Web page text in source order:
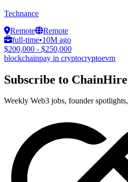
Technance
Remote
Remote
full-time•10M ago
$200,000 - $250,000
blockchainpay in cryptocryptoevm
Subscribe to ChainHire
Weekly Web3 jobs, founder